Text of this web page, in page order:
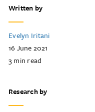
Written by
Evelyn Iritani
16 June 2021
3min read
Research by